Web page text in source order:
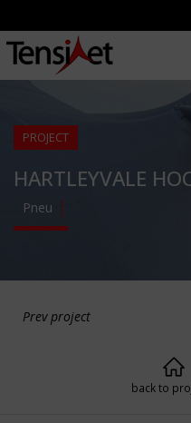
PROJECT
HARTLEYVALE
Pneu
Prev project
back to